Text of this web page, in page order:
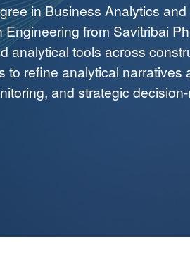
in Business Analytics
Engineering from Savitribai
analytical tools across
to refine analytical
and strategic